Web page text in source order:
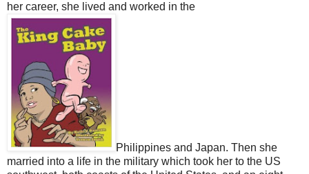
her career, she lived and worked in the
Philippines and Japan. Then she
married into a life in the military which took her to the US